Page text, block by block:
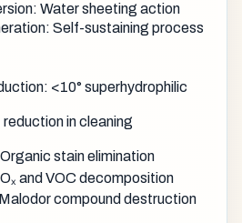
Water sheeting action
Self-sustaining process
<10° superhydrophilic
in cleaning
stain elimination
and VOC decomposition
compound destruction